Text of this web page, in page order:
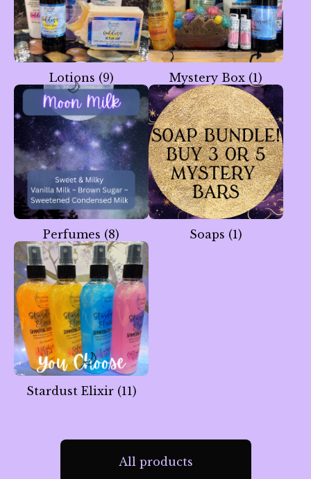
Lotions (9) Mystery Box (1)
Perfumes (8) Soaps (1)
Stardust Elixir (11)
All products
🌙